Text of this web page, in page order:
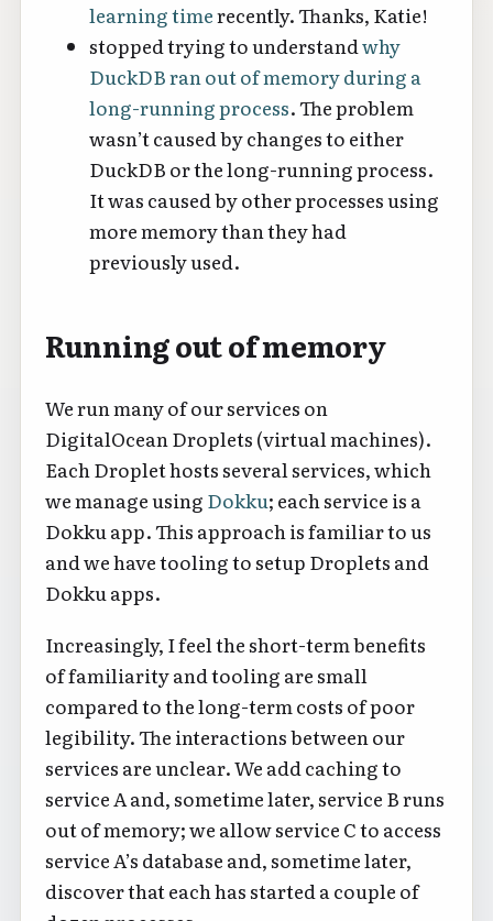
learning timerecently. Thanks, Katie!
stopped trying to understandwhy
DuckDB ran out of memory during a
long-running process. The problem
wasn’t caused by changes to either
DuckDB or the long-running process.
It was caused by other processes using
more memory than they had
previously used.
Running out of memory
We run many of our services on
DigitalOcean Droplets (virtual machines).
Each Droplet hosts several services, which
we manage using Dokku; each service is a
Dokku app. This approach is familiar to us
and we have tooling to setup Droplets and
Dokku apps.
Increasingly, I feel the short-term benefits
of familiarity and tooling are small
compared to the long-term costs of poor
legibility. The interactions between our
services are unclear. We add caching to
service A and, sometime later, service B runs
out of memory; we allow service C to access
service A’s database and, sometime later,
discover that each has started a couple of